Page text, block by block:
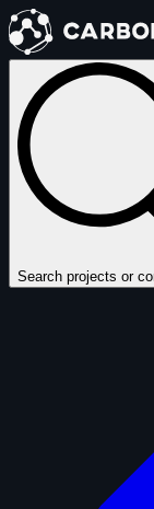
Search projects or